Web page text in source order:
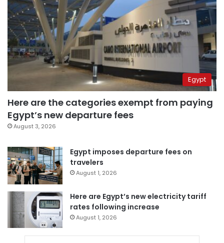
Egypt
Here are the categories exempt from paying
Egypt’s new departure fees
August 3, 2026
Egypt imposes departure fees on
travelers
August 1, 2026
Here are Egypt’s new electricity tariff
rates following increase
August 1, 2026